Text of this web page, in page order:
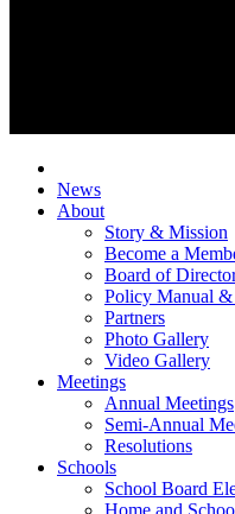
News
About
Story & Mission
Become a
Board of
Policy Manual
Partners
Photo Gallery
Video Gallery
Meetings
Annual Meetings
Semi-Annual
Resolutions
Schools
School Board
Home and